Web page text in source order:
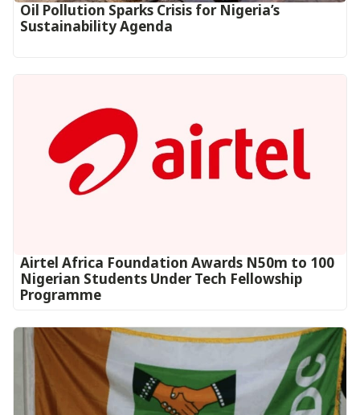
Oil Pollution Sparks Crisis for Nigeria’s
Sustainability Agenda
Airtel Africa Foundation Awards N50m to 100
Nigerian Students Under Tech Fellowship
Programme